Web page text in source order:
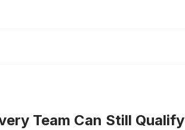
Team Can Still Qualify